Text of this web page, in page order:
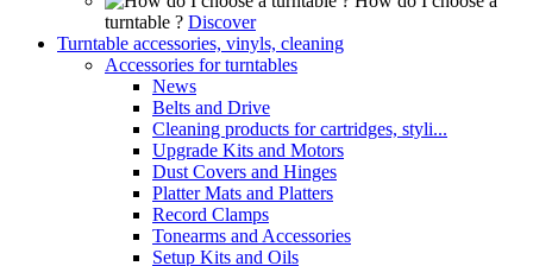
turntable ? Discover
Turntable accessories, vinyls, cleaning
Accessories for turntables
News
Belts and Drive
Cleaning products for cartridges, styli...
Upgrade Kits and Motors
Dust Covers and Hinges
Platter Mats and Platters
Record Clamps
Tonearms and Accessories
Setup Kits and Oils